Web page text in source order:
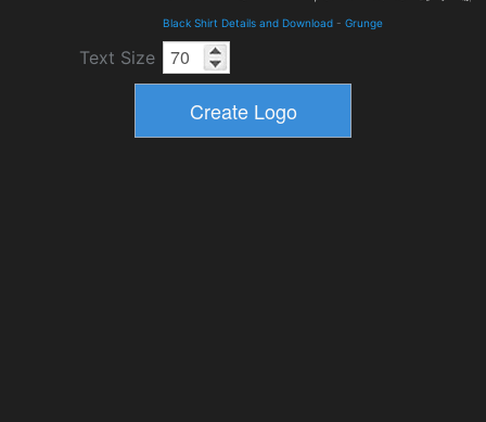
Black Shirt Details and Download - Grunge
Text Size